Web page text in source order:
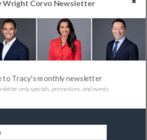
Wright Corvo Newsletter
to Tracy's monthly newsletter
only specials, promotions, and events.